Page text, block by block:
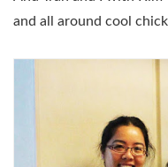
and all around cool